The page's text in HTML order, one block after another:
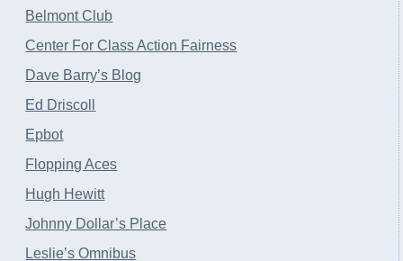
Belmont Club
Center For Class Action Fairness
Dave Barry’s Blog
Ed Driscoll
Epbot
Flopping Aces
Hugh Hewitt
Johnny Dollar’s Place
Leslie’s Omnibus